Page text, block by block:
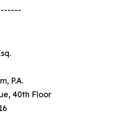
P.A.
40th Floor